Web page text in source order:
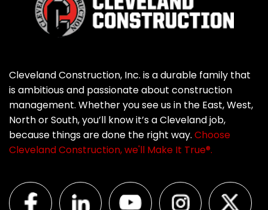
Cleveland Construction, Inc. is a durable family that
is ambitious and passionate about construction
management. Whether you see us in the East, West,
North or South, you’ll know it’s a Cleveland job,
because things are done the right way. Choose
Cleveland Construction, we'll Make It True®.